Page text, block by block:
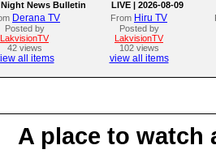
News Bulletin
Derana TV
Posted by
LakvisionTV
42 views
all items
LIVE | 2026-08-09
From Hiru TV
Posted by
LakvisionTV
102 views
view all items
A place to watch